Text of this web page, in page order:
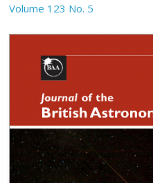
Volume 123 No. 5